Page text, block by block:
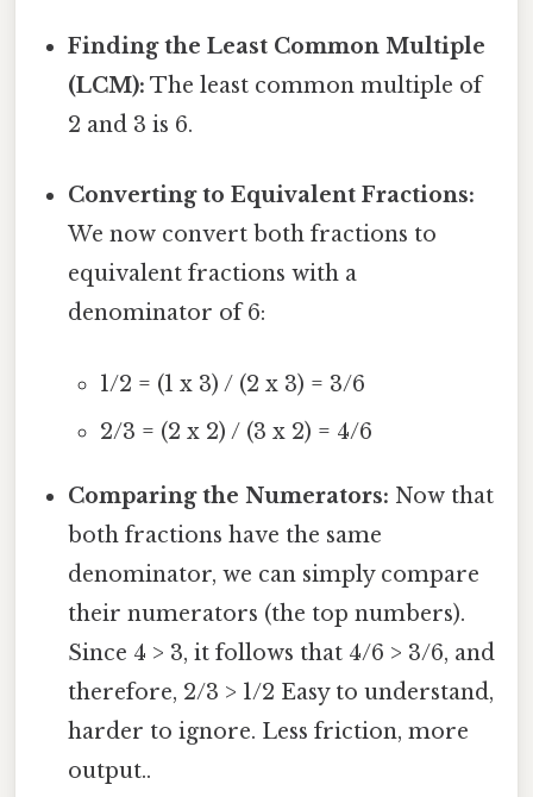
Finding the Least Common Multiple
(LCM): The least common multiple of
2 and 3 is 6.
Converting to Equivalent Fractions:
We now convert both fractions to
equivalent fractions with a
denominator of 6:
1/2 = (1 x 3) / (2 x 3) = 3/6
2/3 = (2 x 2) / (3 x 2) = 4/6
Comparing the Numerators: Now that
both fractions have the same
denominator, we can simply compare
their numerators (the top numbers).
Since 4 > 3, it follows that 4/6 > 3/6, and
therefore, 2/3 > 1/2 Easy to understand,
harder to ignore. Less friction, more
output..